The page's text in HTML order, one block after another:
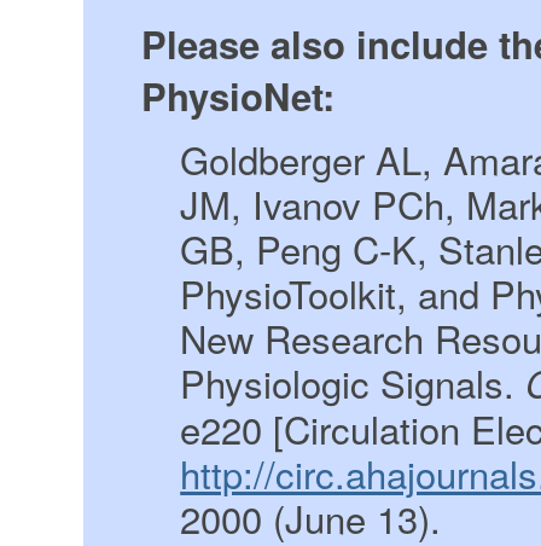
Please also include
PhysioNet:
Goldberger AL,
JM, Ivanov PCh,
GB, Peng C-K,
PhysioToolkit, and
New Research
Physiologic Signals.
e220 [Circulation
http://
2000 (June 13).